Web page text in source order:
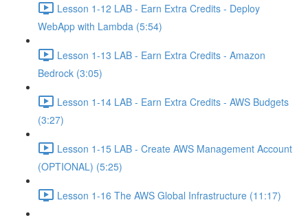
Lesson 1-12 LAB - Earn Extra Credits - Deploy
WebApp with Lambda (5:54)
Lesson 1-13 LAB - Earn Extra Credits - Amazon
Bedrock (3:05)
Lesson 1-14 LAB - Earn Extra Credits - AWS Budgets
(3:27)
Lesson 1-15 LAB - Create AWS Management Account
(OPTIONAL) (5:25)
Lesson 1-16 The AWS Global Infrastructure (11:17)